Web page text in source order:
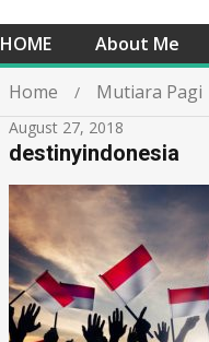
HOME About Me
Home
Mutiara Pagi
August 27, 2018
destinyindonesia